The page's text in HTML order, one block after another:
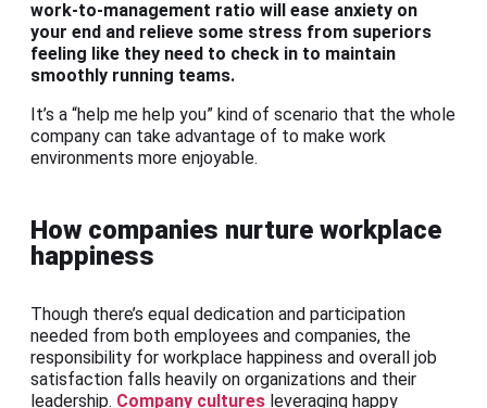
work-to-management ratio will ease anxiety on
your end and relieve some stress from superiors
feeling like they need to check in to maintain
smoothly running teams.
It’s a “help me help you” kind of scenario that the whole
company can take advantage of to make work
environments more enjoyable.
How companies nurture workplace
happiness
Though there’s equal dedication and participation
needed from both employees and companies, the
responsibility for workplace happiness and overall job
satisfaction falls heavily on organizations and their
leadership. Company cultures leveraging happy